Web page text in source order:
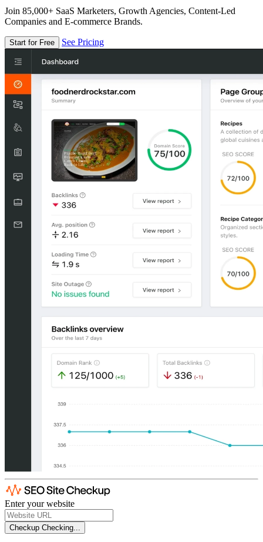
Join 85,000+ SaaS Marketers, Growth Agencies, Content-Led
Companies and E-commerce Brands.
Start for Free See Pricing
Enter your website
Checkup Checking...